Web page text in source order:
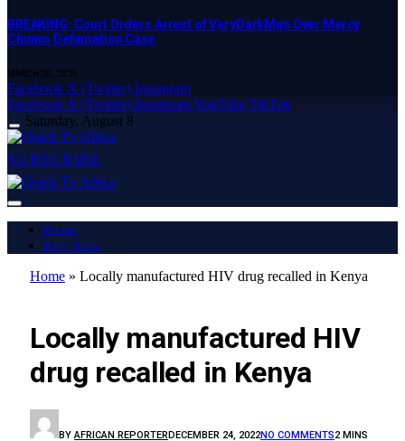
BREAKING: Court Orders Arrest of VeryDarkMan Over Mercy
Chinwo Defamation Case
MARCH 20, 2025
Facebook X (Twitter) Instagram
Facebook X (Twitter) InstagramYouTube TikTok
Saturday, August 8
SUBSCRIBE
Home
Buy Now
Home » Locally manufactured HIV drug recalled in Kenya
Locally manufactured HIV
drug recalled in Kenya
BY AFRICAN REPORTERDECEMBER 24, 2022NO COMMENTS2 MINS